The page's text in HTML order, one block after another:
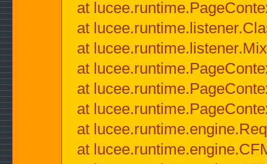
at
at
at
at
at
at
at
at